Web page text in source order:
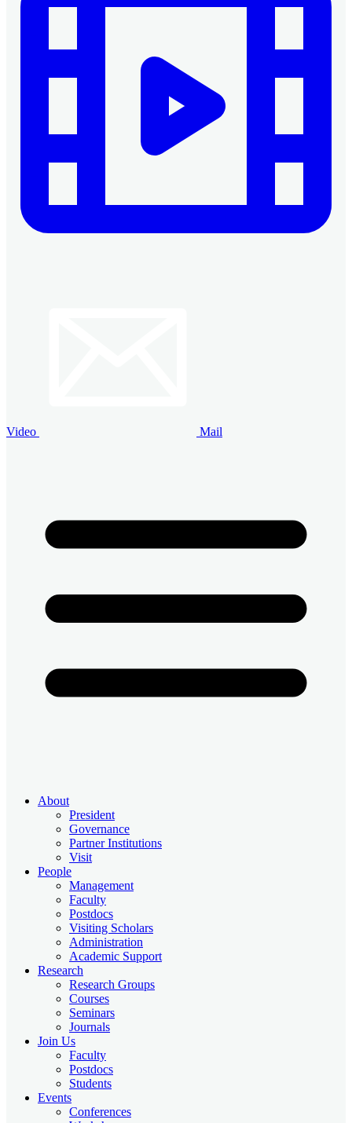
Video Mail
About
President
Governance
Partner Institutions
Visit
People
Management
Faculty
Postdocs
Visiting Scholars
Administration
Academic Support
Research
Research Groups
Courses
Seminars
Journals
Join Us
Faculty
Postdocs
Students
Events
Conferences